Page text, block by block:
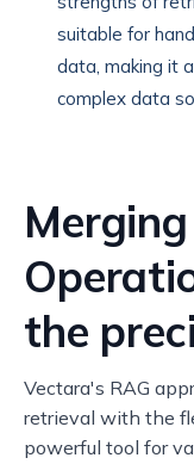
suitable for
data, making it
complex data
the
Vectara's RAG
retrieval with the
powerful tool for